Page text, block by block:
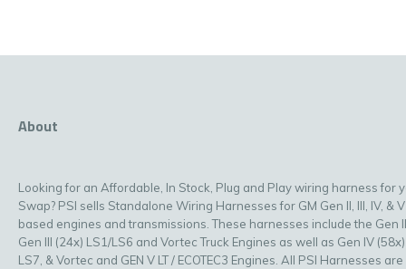
About
Looking for an Affordable, In Stock, Plug and Play wiring harness for
Swap? PSI sells Standalone Wiring Harnesses for GM Gen II, III, IV, & V
based engines and transmissions. These harnesses include the Gen II
Gen III (24x) LS1/LS6 and Vortec Truck Engines as well as Gen IV
LS7, & Vortec and GEN V LT / ECOTEC3 Engines. All PSI Harnesses